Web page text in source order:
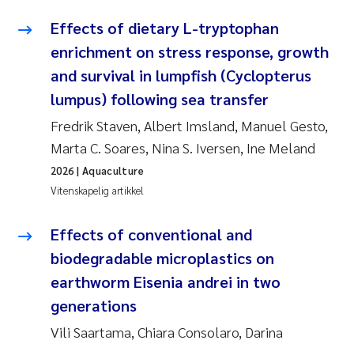
Knut Erik Tollefsen
Sigrid Haande
Johnny Håll
Susanne Claudia Schneider
Elisabeth Støhle Rødland
Marit Villø
Jonny Beyer
Effects of dietary L-tryptophan
enrichment on stress response, growth
and survival in lumpfish (Cyclopterus
lumpus) following sea transfer
Fredrik Staven, Albert Imsland, Manuel Gesto,
Marta C. Soares, Nina S. Iversen, Ine Meland
Vitenskapelig artikkel
2026 | Aquaculture
Effects of conventional and
biodegradable microplastics on
earthworm Eisenia andrei in two
generations
Vili Saartama, Chiara Consolaro, Darina